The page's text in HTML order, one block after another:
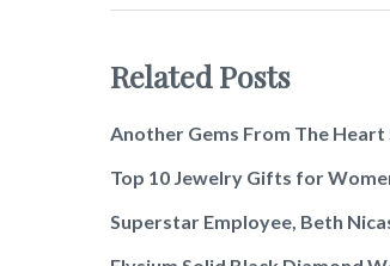
Related Posts
Another Gems From The
Top 10 Jewelry Gifts for
Superstar Employee, Beth